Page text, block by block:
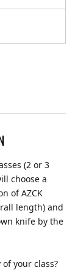
(2 or 3
choose a
of AZCK
length) and
knife by the
your class?